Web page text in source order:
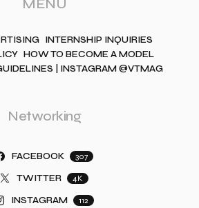
MENU
INTERNSHIP INQUIRIES
HOW TO BECOME A MODEL
| INSTAGRAM @VTMAG
Networking
FACEBOOK 307
TWITTER 4K
INSTAGRAM 112